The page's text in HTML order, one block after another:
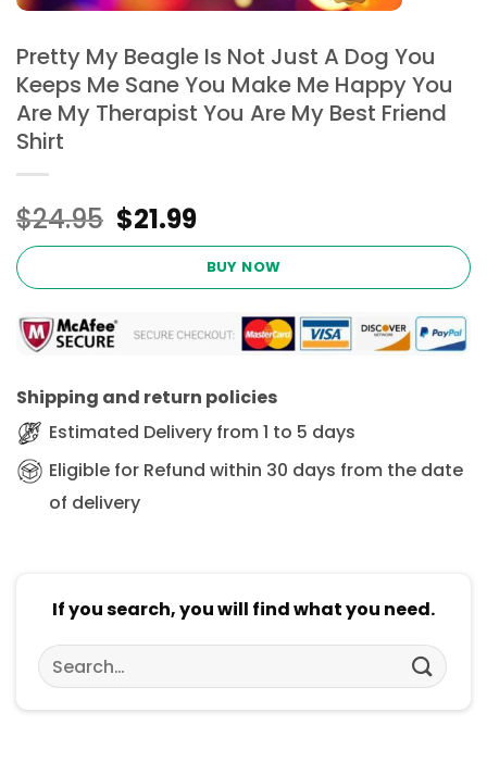
Pretty My Beagle Is Not Just A Dog You
Keeps Me Sane You Make Me Happy You
Are My Therapist You Are My Best Friend
Shirt
$24.95 Original
price
$24.95.
$21.99Current
price
is:
$21.99.
BUY NOW
Shipping and return policies
Estimated Delivery from 1 to 5 days
Eligible for Refund within 30 days from the date
of delivery
If you search, you will find what you need.
Search
for: